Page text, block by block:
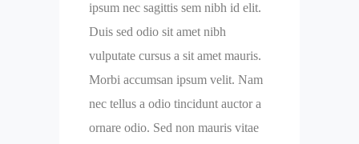
ipsum nec sagittis sem nibh id elit.
Duis sed odio sit amet nibh
vulputate cursus a sit amet mauris.
Morbi accumsan ipsum velit. Nam
nec tellus a odio tincidunt auctor a
ornare odio. Sed non mauris vitae